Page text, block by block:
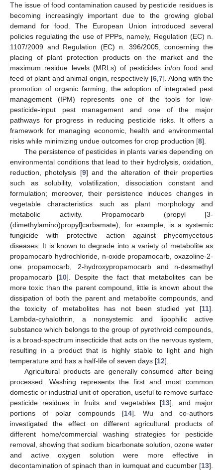
The issue of food contamination caused by pesticide residues is
becoming increasingly important due to the growing global
demand for food. The European Union introduced several
policies regulating the use of PPPs, namely, Regulation (EC) n.
1107/2009 and Regulation (EC) n. 396/2005, concerning the
placing of plant protection products on the market and the
maximum residue levels (MRLs) of pesticides in/on food and
feed of plant and animal origin, respectively [6, 7]. Along with the
promotion of organic farming, the adoption of integrated pest
management (IPM) represents one of the tools for low-
pesticide-input pest management and one of the major
pathways for progress in reducing pesticide risks. It offers a
framework for managing economic, health and environmental
risks while minimizing undue outcomes for crop production [8].
The persistence of pesticides in plants varies depending on
environmental conditions that lead to their hydrolysis, oxidation,
reduction, photolysis [9] and the alteration of their properties
such as solubility, volatilization, dissociation constant and
formulation; moreover, their persistence induces changes in
vegetable characteristics such as plant morphology and
metabolic activity. Propamocarb (propyl [3-
(dimethylamino)propyl]carbamate), for example, is a systemic
fungicide with protective action against phycomycetous
diseases. It is known to degrade into a variety of metabolite as
propamocarb hydrochloride, n-oxide propamocarb, oxazoline-2-
one propamocarb, 2-hydroxypropamocarb and n-desmethyl
propamocarb [10]. Despite the fact that metabolites can be
more toxic than the parent compound, little is known about the
dissipation of both the parent and metabolite compounds, and
the toxicity of metabolites has not been studied yet [11].
Lambda-cyhalothrin, a nonsystemic and lipophilic active
substance which belongs to the group of pyrethroid compounds,
is a broad-spectrum insecticide that acts on the nervous system,
resulting in a product that is highly stable to light and high
temperature and has a half-life of seven days [12].
Agricultural products are generally consumed after being
processed. Washing represents the first and most common
domestic or industrial unit of operation, useful to remove surface
pesticide residues in fruits and vegetables [13], and major
portions of polar compounds [14]. Wu and co-authors
investigated the effect on different agricultural products of
different home/commercial washing strategies for pesticide
removal, showing that sodium bicarbonate solution, ozone water
and active oxygen solution were more effective in
decontamination of spinach than in kumquat and cucumber [13].